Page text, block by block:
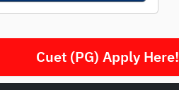
Cuet (PG) Apply Here!